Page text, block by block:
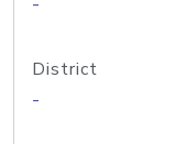
District
-